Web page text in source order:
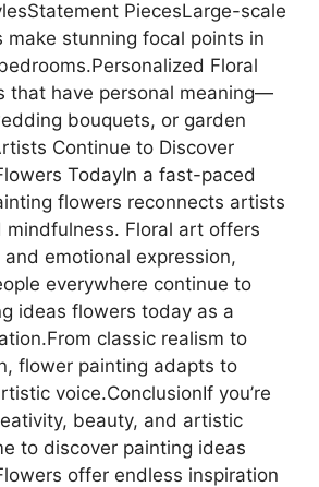
PiecesLarge-scale
make stunning focal points in
Floral
that have personal meaning—
bouquets, or garden
Continue to Discover
TodayIn a fast-paced
flowers reconnects artists
Floral art offers
emotional expression,
everywhere continue to
ideas flowers today as a
classic realism to
flower painting adapts to
voice.ConclusionIf you’re
beauty, and artistic
to discover painting ideas
offer endless inspiration